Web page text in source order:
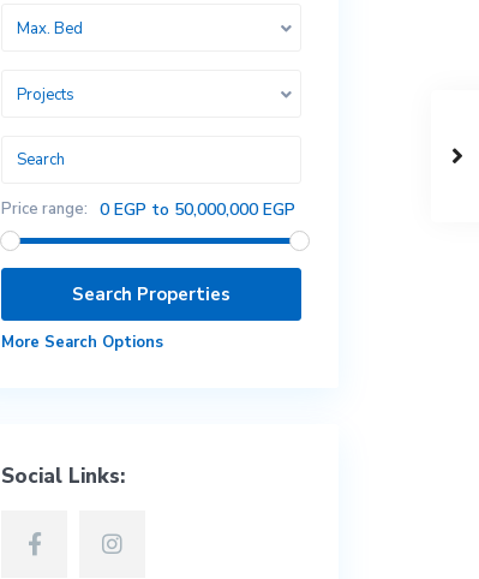
Max. Bed
Projects
Price range: 0 EGP to 50,000,000 EGP
More Search Options
Social Links: